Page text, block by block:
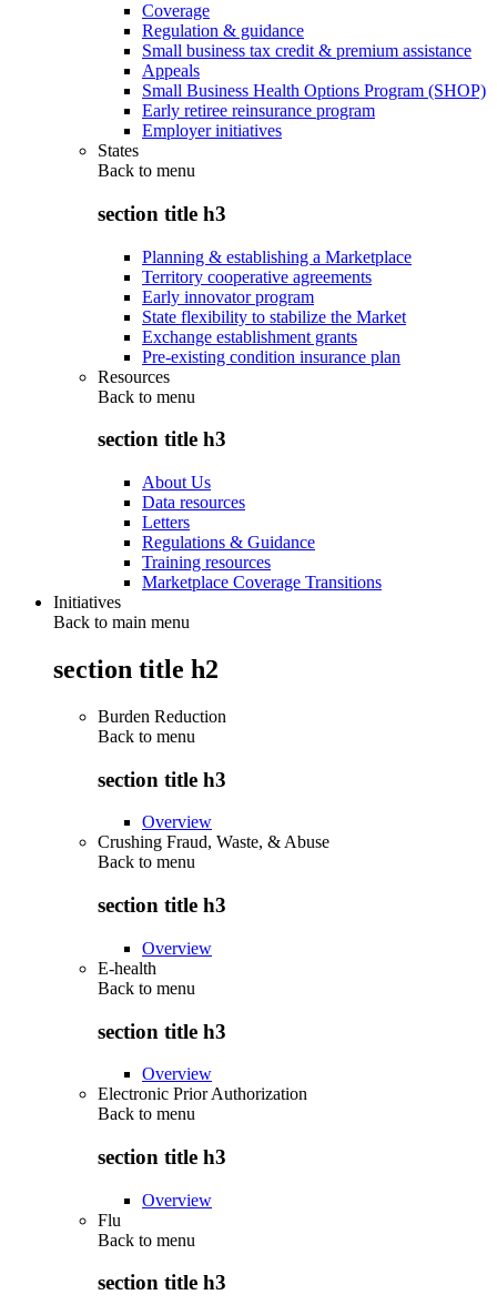
Coverage
Regulation & guidance
Small business tax credit & premium assistance
Appeals
Small Business Health Options Program (SHOP)
Early retiree reinsurance program
Employer initiatives
States
Back to menu
section title h3
Planning & establishing a Marketplace
Territory cooperative agreements
Early innovator program
State flexibility to stabilize the Market
Exchange establishment grants
Pre-existing condition insurance plan
Resources
Back to menu
section title h3
About Us
Data resources
Letters
Regulations & Guidance
Training resources
Marketplace Coverage Transitions
Initiatives
Back to main menu
section title h2
Burden Reduction
Back to menu
section title h3
Overview
Crushing Fraud, Waste, & Abuse
Back to menu
section title h3
Overview
E-health
Back to menu
section title h3
Overview
Electronic Prior Authorization
Back to menu
section title h3
Overview
Flu
Back to menu
section title h3